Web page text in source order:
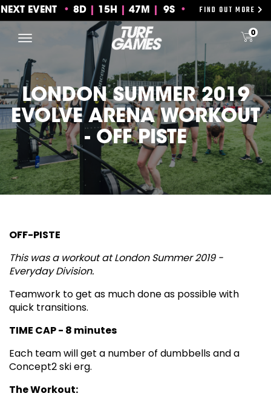
Skip
NEXT EVENT 8 D 15 H 47 M 8S FIND OUT MORE
0
LONDON SUMMER 2019
EVOLVE ARENA WORKOUT
- OFF PISTE
OFF-PISTE
This was a workout at London Summer 2019 -
Everyday Division.
Teamwork to get as much done as possible with
quick transitions.
TIME CAP - 8 minutes
Each team will get a number of dumbbells and a
Concept2 ski erg.
The Workout: